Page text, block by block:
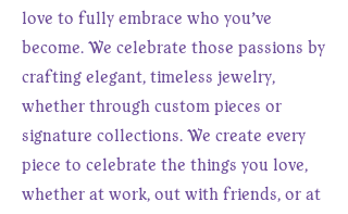
love to fully embrace who you’ve
become. We celebrate those passions by
crafting elegant, timeless jewelry,
whether through custom pieces or
signature collections. We create every
piece to celebrate the things you love,
whether at work, out with friends, or at